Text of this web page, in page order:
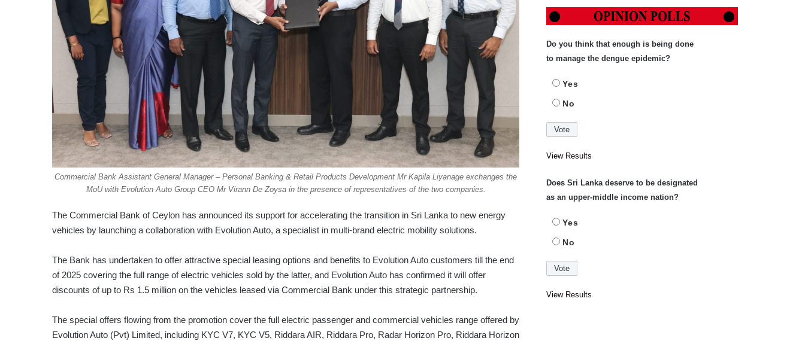
Commercial Bank Assistant General Manager – Personal Banking & Retail Products Development Mr Kapila Liyanage exchanges the
MoU with Evolution Auto Group CEO Mr Virann De Zoysa in the presence of representatives of the two companies.
The Commercial Bank of Ceylon has announced its support for accelerating the transition in Sri Lanka to new energy
vehicles by launching a collaboration with Evolution Auto, a specialist in multi-brand electric mobility solutions.
The Bank has undertaken to offer attractive special leasing options and benefits to Evolution Auto customers till the end
of 2025 covering the full range of electric vehicles sold by the latter, and Evolution Auto has confirmed it will offer
discounts of up to Rs 1.5 million on the vehicles leased via Commercial Bank under this strategic partnership.
The special offers flowing from the promotion cover the full electric passenger and commercial vehicles range offered by
Evolution Auto (Pvt) Limited, including KYC V7, KYC V5, Riddara AIR, Riddara Pro, Radar Horizon Pro, Riddara Horizon
Do you think that enough is being done
to manage the dengue epidemic?
Yes
No
View Results
Does Sri Lanka deserve to be designated
as an upper-middle income nation?
Yes
No
View Results